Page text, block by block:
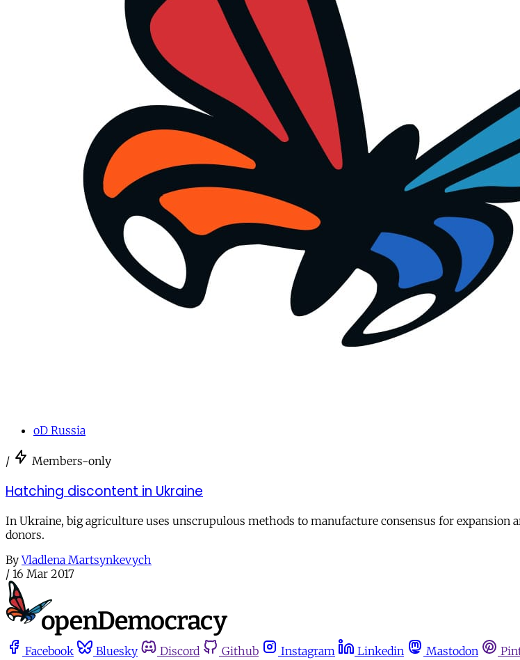
oD Russia
/ Members-only
Hatching discontent in Ukraine
In Ukraine, big agriculture uses unscrupulous methods to manufacture consensus for
donors.
By Vladlena Martsynkevych
/ 16 Mar 2017
Facebook Bluesky Discord Github Instagram Linkedin Mastodon